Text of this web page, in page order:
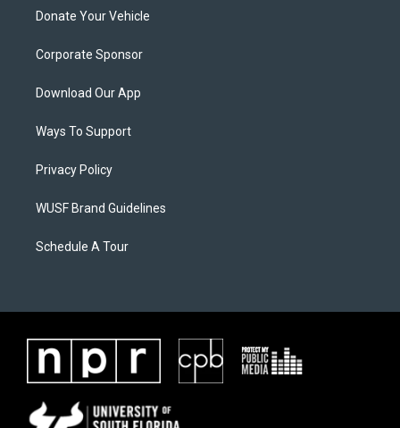
Donate Your Vehicle
Corporate Sponsor
Download Our App
Ways To Support
Privacy Policy
WUSF Brand Guidelines
Schedule A Tour